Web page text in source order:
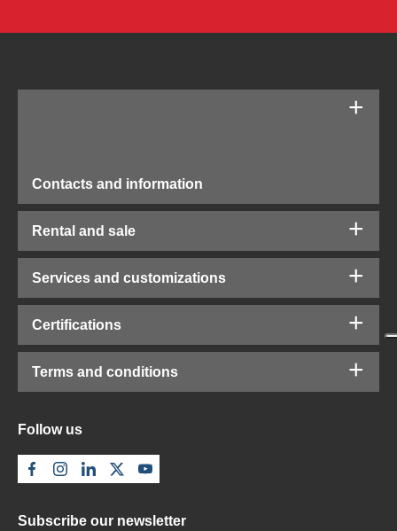
Contacts and information
Rental and sale
Services and customizations
Certifications
Terms and conditions
Follow us
Subscribe our newsletter